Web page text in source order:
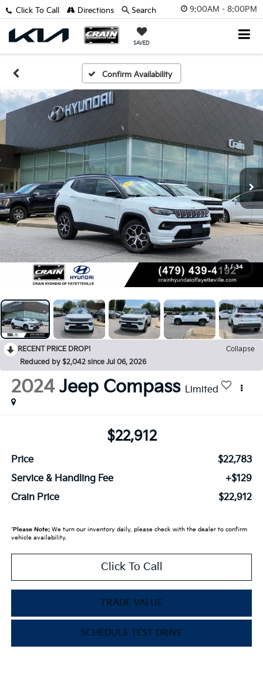
9:00AM - 8:00PM
SAVED
Click To Call Directions Search
Confirm Availability
1 / 34
RECENT PRICE DROP!
Collapse
Reduced by $2,042 since Jul 06, 2026
2024 Jeep Compass Limited
$22,912
Price
$22,783
Service & Handling Fee
+$129
Crain Price
$22,912
*Please Note:We turn our inventory daily, please check with the dealer to confirm
vehicle availability.
Click To Call
TRADE VALUE
SCHEDULE TEST DRIVE